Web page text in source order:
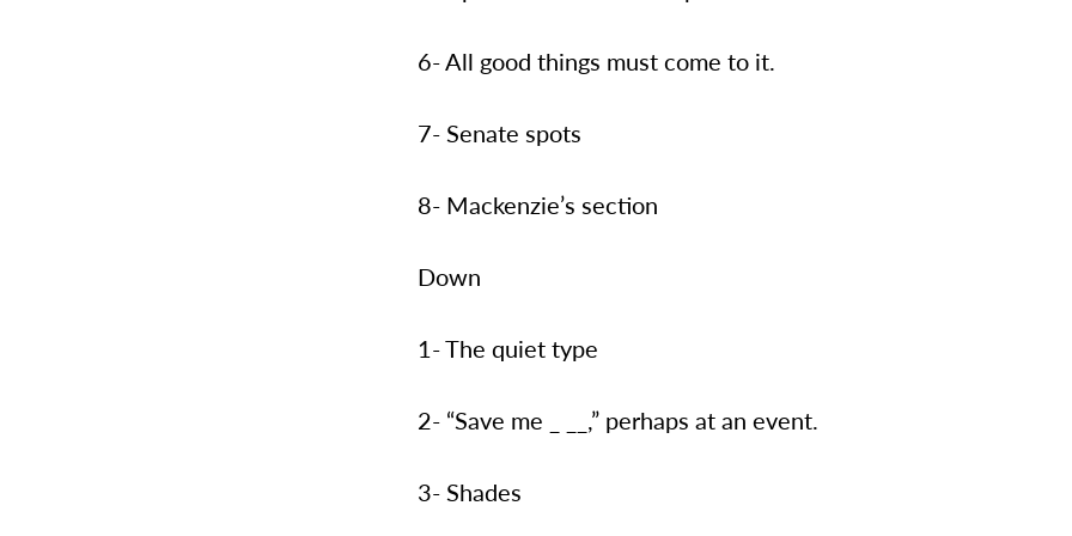
6- All good things must come to it.
7- Senate spots
8- Mackenzie’s section
Down
1- The quiet type
2- “Save me _ __,” perhaps at an event.
3- Shades